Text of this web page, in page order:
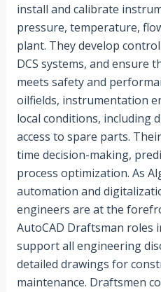
install and calibrate
pressure, temperature,
plant. They develop
DCS systems, and ensure
meets safety and
oilfields, instrumentation
local conditions, including
access to spare parts.
time decision-making,
process optimization. As
automation and
engineers are at the
AutoCAD Draftsman roles
support all engineering
detailed drawings for
maintenance. Draftsmen